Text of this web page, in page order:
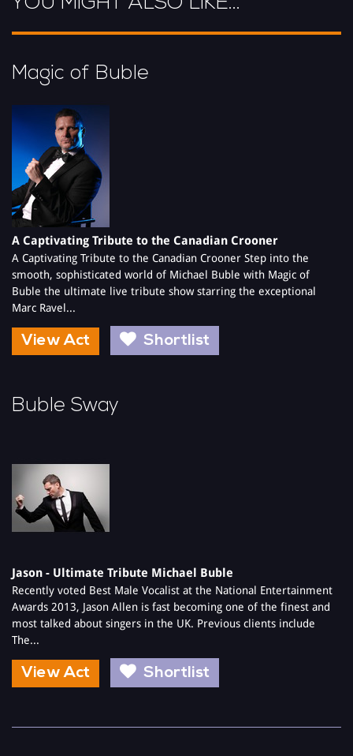
2012 and is just as engaging whether with pianist, as a solo artist
Simon Cowell in 2009
Magic of Buble
A Captivating Tribute to the Canadian Crooner
A Captivating Tribute to the Canadian Crooner Step into the
smooth, sophisticated world of Michael Buble with Magic of
Buble the ultimate live tribute show starring the exceptional
Marc Ravel...
View Act Shortlist
Buble Sway
Jason - Ultimate Tribute Michael Buble
Recently voted Best Male Vocalist at the National Entertainment
Awards 2013, Jason Allen is fast becoming one of the finest and
most talked about singers in the UK. Previous clients include
The...
View Act Shortlist